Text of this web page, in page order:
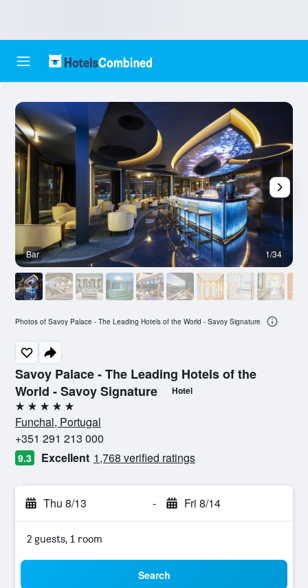
Savoy Palace - The Leading Hotels of the
World - Savoy Signature
Hotel
5 stars
Funchal, Portugal
+351 291 213 000
9.3 Excellent 1,768 verified ratings
Thu 8/13 - Fri 8/14
2 guests, 1 room
Search
Bar 1/34
Photos of Savoy Palace - The Leading Hotels of the World - Savoy Signature